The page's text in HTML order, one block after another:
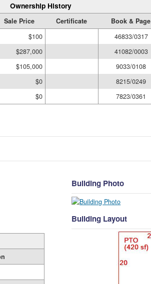
Ownership History
Sale Price Certificate Book & Page
$100 46833/0317
$287,000 41082/0003
$105,000 9033/0108
$0 8215/0249
$0 7823/0361
Building Photo
Building Layout